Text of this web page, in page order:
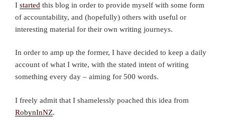
I started this blog in order to provide myself with some form
of accountability, and (hopefully) others with useful or
interesting material for their own writing journeys.
In order to amp up the former, I have decided to keep a daily
account of what I write, with the stated intent of writing
something every day – aiming for 500 words.
I freely admit that I shamelessly poached this idea from
RobynInNZ.